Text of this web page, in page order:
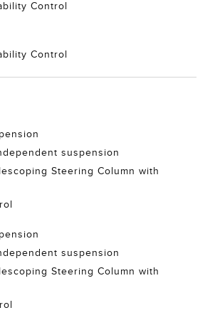
Control
Control
suspension
Steering Column with
suspension
Steering Column with